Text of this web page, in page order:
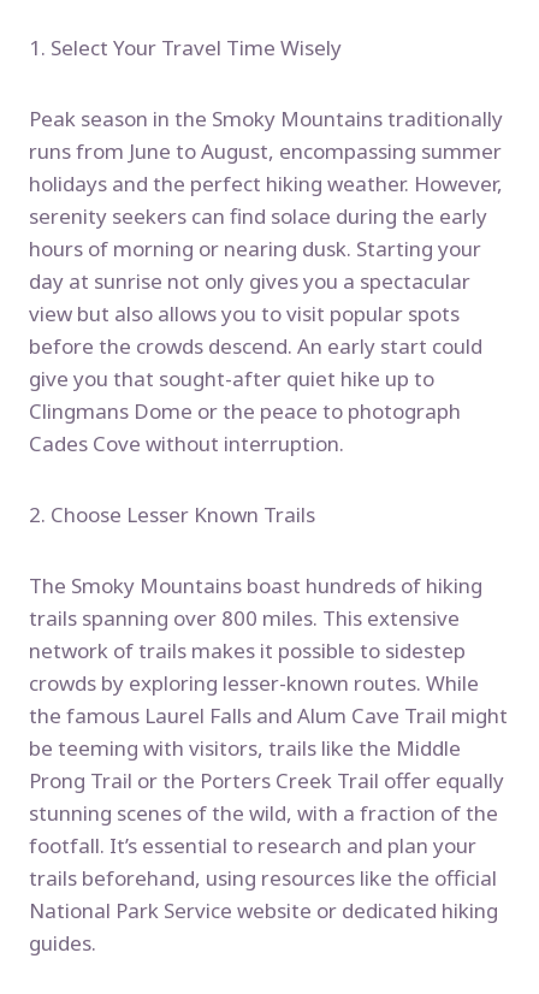
1. Select Your Travel Time Wisely
Peak season in the Smoky Mountains traditionally
runs from June to August, encompassing summer
holidays and the perfect hiking weather. However,
serenity seekers can find solace during the early
hours of morning or nearing dusk. Starting your
day at sunrise not only gives you a spectacular
view but also allows you to visit popular spots
before the crowds descend. An early start could
give you that sought-after quiet hike up to
Clingmans Dome or the peace to photograph
Cades Cove without interruption.
2. Choose Lesser Known Trails
The Smoky Mountains boast hundreds of hiking
trails spanning over 800 miles. This extensive
network of trails makes it possible to sidestep
crowds by exploring lesser-known routes. While
the famous Laurel Falls and Alum Cave Trail might
be teeming with visitors, trails like the Middle
Prong Trail or the Porters Creek Trail offer equally
stunning scenes of the wild, with a fraction of the
footfall. It’s essential to research and plan your
trails beforehand, using resources like the official
National Park Service website or dedicated hiking
guides.